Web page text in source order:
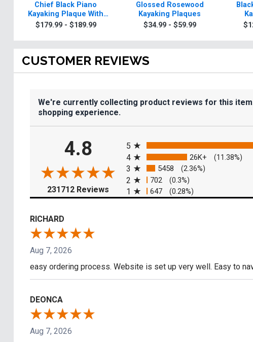
Chief Black Piano
Kayaking Plaque With
Gold Trim
$179.99 - $189.99
Glossed Rosewood
Kayaking Plaques
$34.99 - $59.99
CUSTOMER REVIEWS
We're currently collecting product reviews for this
shopping experience.
4.8
231712 Reviews (opens in a new tab)
5
4 26K+ (11.38%)
3 5458 (2.36%)
2 702 (0.3%)
1 647 (0.28%)
RICHARD
Aug 7, 2026
easy ordering process. Website is set up very well. Easy to
DEONCA
Aug 7, 2026